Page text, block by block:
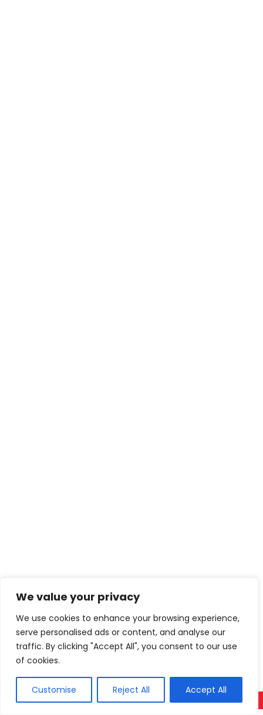
We value your privacy
We use cookies to enhance your browsing experience,
serve personalised ads or content, and analyse our
traffic. By clicking "Accept All", you consent to our use
of cookies.
Customise Reject All Accept All
WhatsApp Call Now